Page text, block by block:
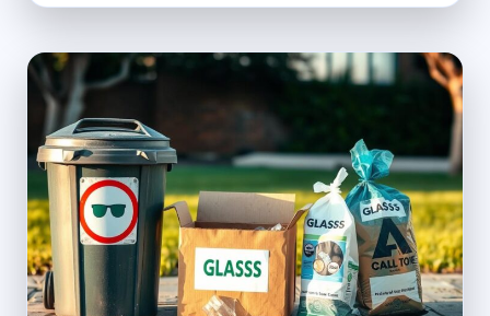
FABRICATION:
SMART
CIRCULAR
MANUFACTURING